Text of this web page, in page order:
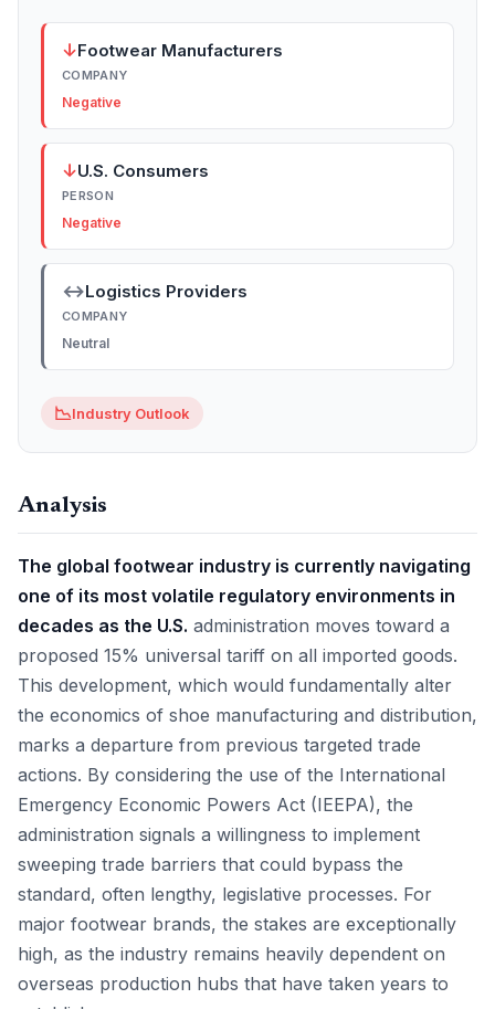
↓Footwear Manufacturers
COMPANY
Negative
↓U.S. Consumers
PERSON
Negative
↔Logistics Providers
COMPANY
Neutral
📉Industry Outlook
Analysis
The global footwear industry is currently navigating
one of its most volatile regulatory environments in
decades as the U.S. administration moves toward a
proposed 15% universal tariff on all imported goods.
This development, which would fundamentally alter
the economics of shoe manufacturing and distribution,
marks a departure from previous targeted trade
actions. By considering the use of the International
Emergency Economic Powers Act (IEEPA), the
administration signals a willingness to implement
sweeping trade barriers that could bypass the
standard, often lengthy, legislative processes. For
major footwear brands, the stakes are exceptionally
high, as the industry remains heavily dependent on
overseas production hubs that have taken years to